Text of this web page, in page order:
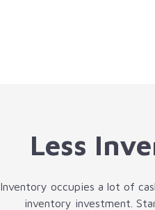
Less
Inventory occupies a lot of
inventory investment.